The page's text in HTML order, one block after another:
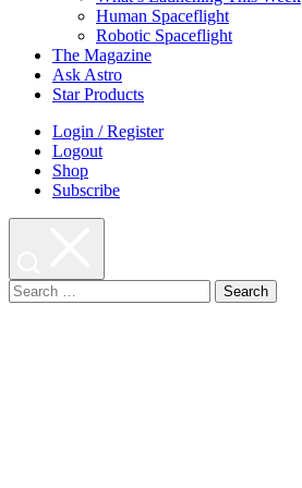
Human Spaceflight
Robotic Spaceflight
The Magazine
Ask Astro
Star Products
Login / Register
Logout
Shop
Subscribe
Search
for: